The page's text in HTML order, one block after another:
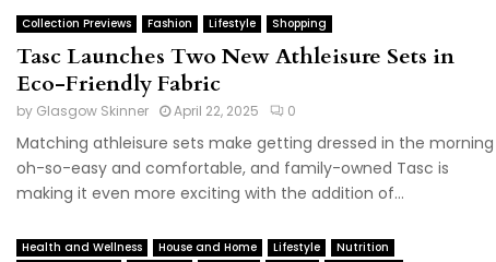
Collection Previews Fashion Lifestyle Shopping
Tasc Launches Two New Athleisure Sets in
Eco-Friendly Fabric
by Glasgow Skinner April 22, 2025 0
Matching athleisure sets make getting dressed in the morning
oh-so-easy and comfortable, and family-owned Tasc is
making it even more exciting with the addition of...
Health and Wellness House and Home Lifestyle
Nutrition